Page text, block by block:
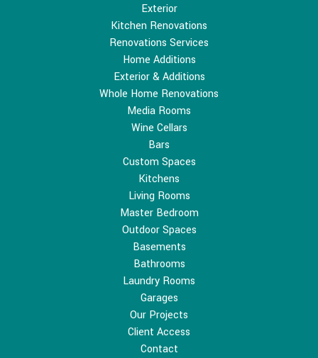
Exterior
Kitchen Renovations
Renovations Services
Home Additions
Exterior & Additions
Whole Home Renovations
Media Rooms
Wine Cellars
Bars
Custom Spaces
Kitchens
Living Rooms
Master Bedroom
Outdoor Spaces
Basements
Bathrooms
Laundry Rooms
Garages
Our Projects
Client Access
Contact